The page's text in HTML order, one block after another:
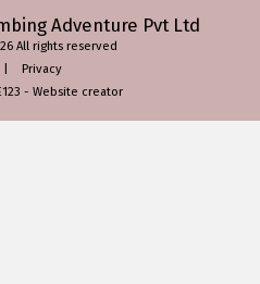
Adventure Pvt Ltd
All rights reserved
Privacy
- Website creator